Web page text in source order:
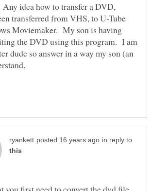
idea how to transfer a DVD,
transferred from VHS, to U-Tube
Moviemaker. My son is having
the DVD using this program. I am
dude so answer in a way my son (an
in reply to